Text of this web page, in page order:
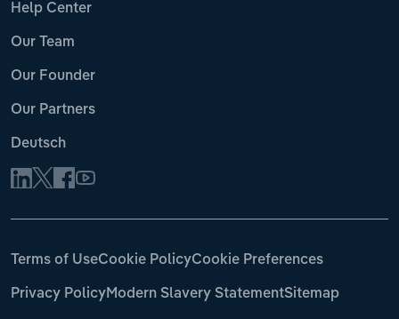
Help Center
Our Team
Our Founder
Our Partners
Deutsch
Terms of UseCookie PolicyCookie Preferences
Privacy PolicyModern Slavery StatementSitemap